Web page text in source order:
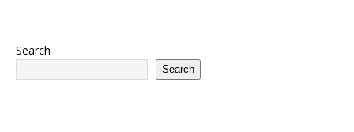
Search
Search